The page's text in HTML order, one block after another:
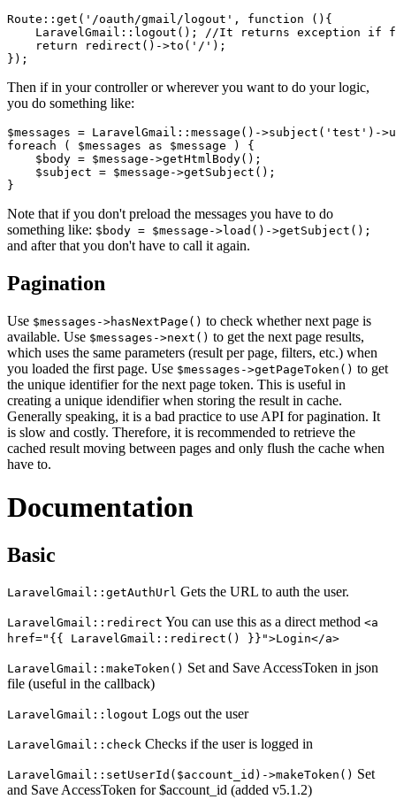
Route::get('/oauth/gmail/logout', function (){
LaravelGmail::logout(); //It returns exception if
    return redirect()->to('/');
Then if in your controller or wherever you want to do your logic,
you do something like:
$messages = LaravelGmail::message()-
foreach ( $messages as $message ) {
    $body = $message->getHtmlBody();
    $subject = $message->getSubject();
Note that if you don't preload the messages you have to do
something like: $body = $message->load()->getSubject();
and after that you don't have to call it again.
Pagination
Use $messages->hasNextPage() to check whether next page is
available. Use $messages->next() to get the next page results,
which uses the same parameters (result per page, filters, etc.) when
you loaded the first page. Use $messages->getPageToken() to get
the unique identifier for the next page token. This is useful in
creating a unique idendifier when storing the result in cache.
Generally speaking, it is a bad practice to use API for pagination. It
is slow and costly. Therefore, it is recommended to retrieve the
cached result moving between pages and only flush the cache when
have to.
Documentation
Basic
LaravelGmail::getAuthUrl Gets the URL to auth the user.
LaravelGmail::redirect You can use this as a direct method <a
href="{{ LaravelGmail::redirect() }}">Login</a>
LaravelGmail::makeToken() Set and Save AccessToken in json
file (useful in the callback)
LaravelGmail::logout Logs out the user
LaravelGmail::check Checks if the user is logged in
LaravelGmail::setUserId($account_id)->makeToken() Set
and Save AccessToken for $account_id (added v5.1.2)